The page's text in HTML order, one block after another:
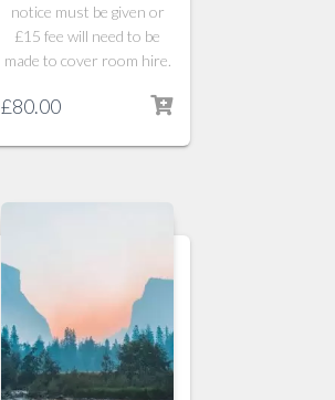
notice must be given or
£15 fee will need to be
made to cover room hire.
£80.00